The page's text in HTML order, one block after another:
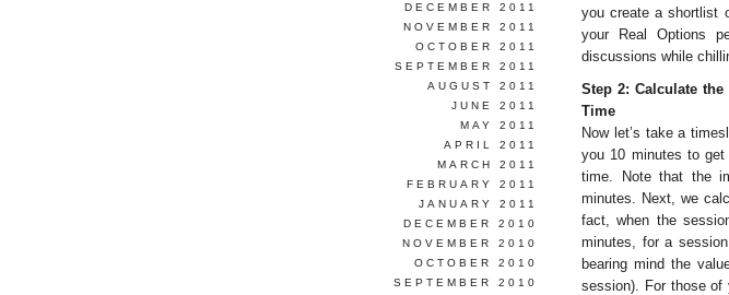
you create a shortlist
your Real Options
discussions while
Step 2: Calculate
Time
Now let’s take a
you 10 minutes to
time. Note that the
minutes. Next, we
fact, when the
minutes, for a
bearing mind the
session). For those
DECEMBER 2011
NOVEMBER 2011
OCTOBER 2011
SEPTEMBER 2011
AUGUST 2011
JUNE 2011
MAY 2011
APRIL 2011
MARCH 2011
FEBRUARY 2011
JANUARY 2011
DECEMBER 2010
NOVEMBER 2010
OCTOBER 2010
SEPTEMBER 2010